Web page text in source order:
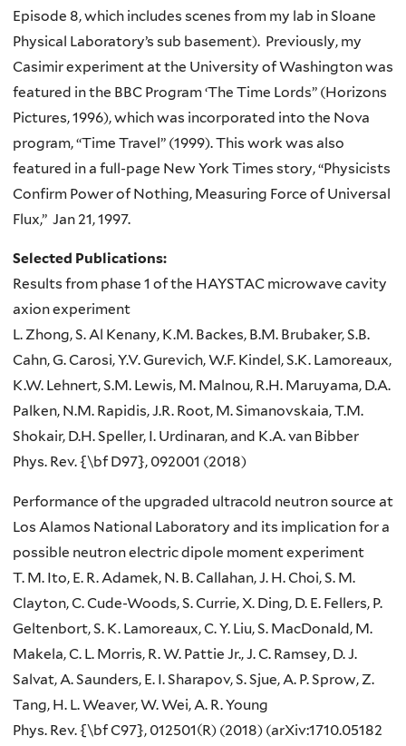
Episode 8, which includes scenes from my lab in Sloane
Physical Laboratory’s sub basement). Previously, my
Casimir experiment at the University of Washington was
featured in the BBC Program ‘The Time Lords” (Horizons
Pictures, 1996), which was incorporated into the Nova
program, “Time Travel” (1999). This work was also
featured in a full-page New York Times story, “Physicists
Confirm Power of Nothing, Measuring Force of Universal
Flux,” Jan 21, 1997.
Selected Publications:
Results from phase 1 of the HAYSTAC microwave cavity
axion experiment
L. Zhong, S. Al Kenany, K.M. Backes, B.M. Brubaker, S.B.
Cahn, G. Carosi, Y.V. Gurevich, W.F. Kindel, S.K. Lamoreaux,
K.W. Lehnert, S.M. Lewis, M. Malnou, R.H. Maruyama, D.A.
Palken, N.M. Rapidis, J.R. Root, M. Simanovskaia, T.M.
Shokair, D.H. Speller, I. Urdinaran, and K.A. van Bibber
Phys. Rev. {\bf D97}, 092001 (2018)
Performance of the upgraded ultracold neutron source at
Los Alamos National Laboratory and its implication for a
possible neutron electric dipole moment experiment
T. M. Ito, E. R. Adamek, N. B. Callahan, J. H. Choi, S. M.
Clayton, C. Cude-Woods, S. Currie, X. Ding, D. E. Fellers, P.
Geltenbort, S. K. Lamoreaux, C. Y. Liu, S. MacDonald, M.
Makela, C. L. Morris, R. W. Pattie Jr., J. C. Ramsey, D. J.
Salvat, A. Saunders, E. I. Sharapov, S. Sjue, A. P. Sprow, Z.
Tang, H. L. Weaver, W. Wei, A. R. Young
Phys. Rev. {\bf C97}, 012501(R) (2018) (arXiv:1710.05182